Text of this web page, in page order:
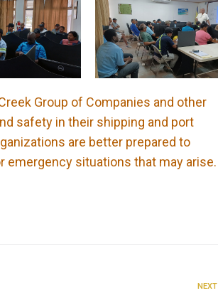
Group of Companies and other
safety in their shipping and port
are better prepared to
situations that may arise.
NEXT